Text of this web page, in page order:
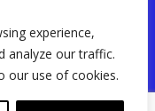
experience,
analyze our traffic.
our use of cookies.